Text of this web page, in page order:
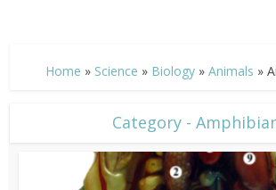
Home » Science » Biology »Animals »
Category -